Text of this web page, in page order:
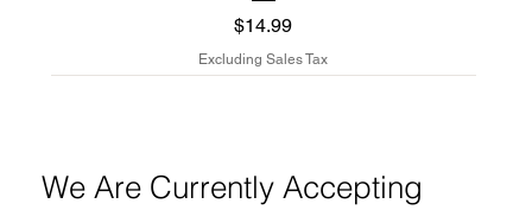
We Are Currently Accepting
Price
$14.99
Excluding Sales Tax